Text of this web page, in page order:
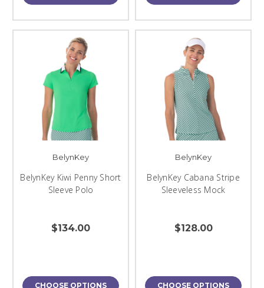
BelynKey
BelynKey Kiwi Penny Short
Sleeve Polo
$134.00
CHOOSE OPTIONS
BelynKey
BelynKey Cabana Stripe
Sleeveless Mock
$128.00
CHOOSE OPTIONS